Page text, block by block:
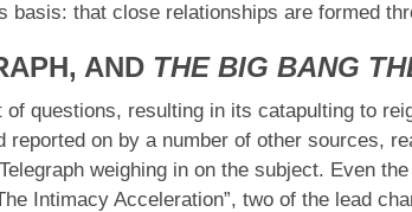
basis: that close relationships are formed
AND THE BIG BANG
questions, resulting in its catapulting to
on by a number of other sources,
weighing in on the subject. Even
Intimacy Acceleration”, two of the lead